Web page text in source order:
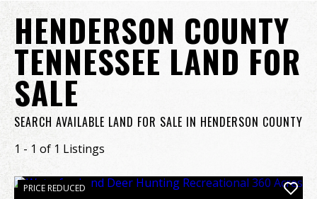
HENDERSON COUNTY
TENNESSEE LAND FOR
SALE
SEARCH AVAILABLE LAND FOR SALE IN HENDERSON COUNTY
1 - 1 of 1 Listings
PRICE REDUCED